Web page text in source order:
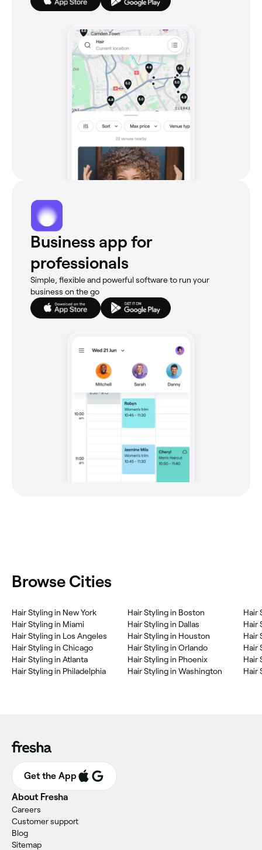
Business app for
professionals
Simple, flexible and powerful software to run your
business on the go
Browse Cities
Hair Styling in New York
Hair Styling in Miami
Hair Styling in Los Angeles
Hair Styling in Chicago
Hair Styling in Atlanta
Hair Styling in Philadelphia
Hair Styling in Boston
Hair Styling in Dallas
Hair Styling in Houston
Hair Styling in Orlando
Hair Styling in Phoenix
Hair Styling in Washington
Hair
Hair
Hair
Hair
Hair
Hair
Get the App
About Fresha
Careers
Customer support
Blog
Sitemap